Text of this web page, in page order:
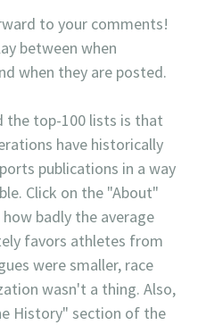
to your comments!
between when
when they are posted.
the top-100 lists is that
have historically
publications in a way
Click on the "About"
badly the average
favors athletes from
were smaller, race
wasn't a thing. Also,
History" section of the